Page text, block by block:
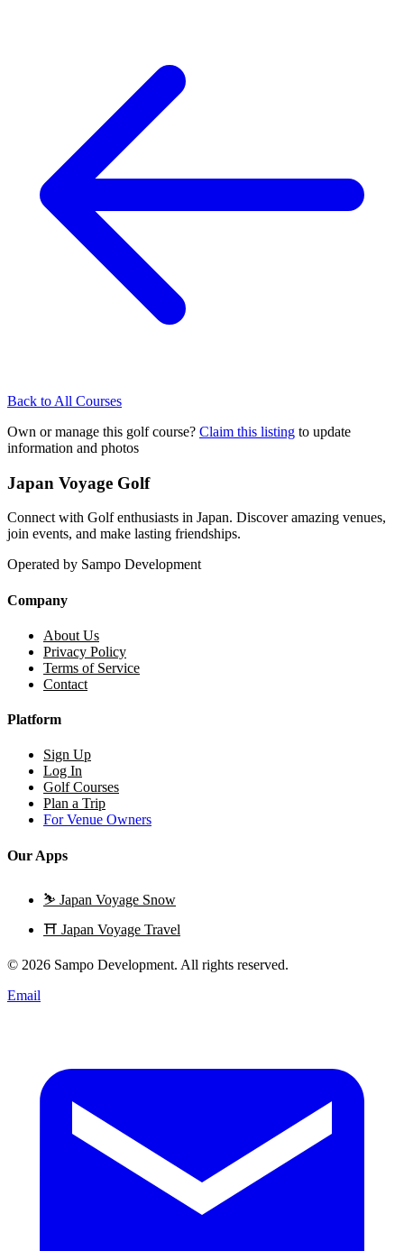
Back to All Courses
Own or manage this golf course? Claim this listing to update
information and photos
Japan Voyage Golf
Connect with Golf enthusiasts in Japan. Discover amazing venues,
join events, and make lasting friendships.
Operated by Sampo Development
Company
About Us
Privacy Policy
Terms of Service
Contact
Platform
Sign Up
Log In
Golf Courses
Plan a Trip
For Venue Owners
Our Apps
⛷️ Japan Voyage Snow
⛩️ Japan Voyage Travel
© 2026 Sampo Development. All rights reserved.
Email